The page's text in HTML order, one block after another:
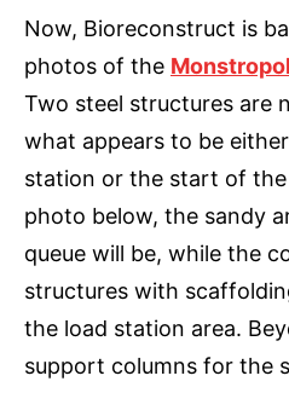
Now, Bioreconstruct is
photos of the
Two steel structures are
what appears to be
station or the start of
photo below, the sandy
queue will be, while the
structures with
the load station area.
support columns for the